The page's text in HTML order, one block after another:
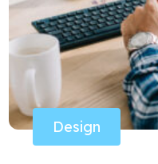
Design